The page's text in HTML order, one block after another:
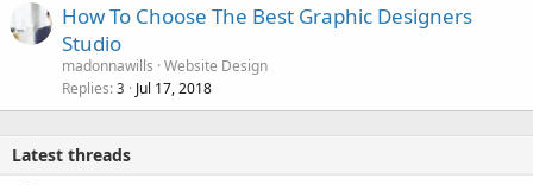
How To Choose The Best Graphic Designers
Studio
madonnawills Website Design
Replies 3 Jul 17, 2018
Latest threads